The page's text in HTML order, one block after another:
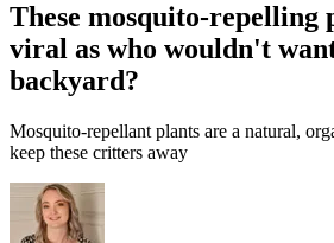
These mosquito-repelling
viral as who wouldn't
backyard?
Mosquito-repellant plants are a natural,
keep these critters away